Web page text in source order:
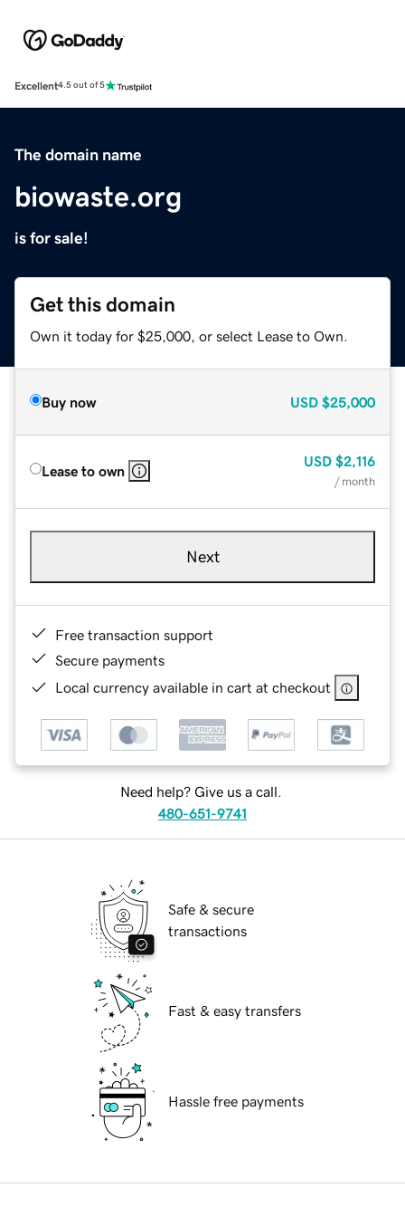
Excellent4.5 out of 5
The domain name
biowaste.org
is for sale!
Get this domain
Own it today for $25,000, or select Lease to Own.
Buy now USD $25,000
Lease to own
USD $2,116
/ month
Next
Free transaction support
Secure payments
Local currency available in cart at checkout
Need help? Give us a call.
480-651-9741
Safe & secure
transactions
Fast & easy transfers
Hassle free payments